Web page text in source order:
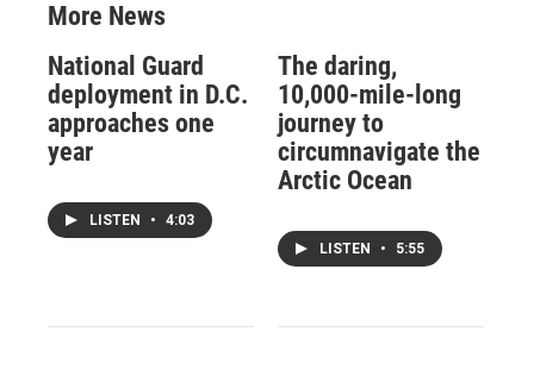
More News
National Guard
deployment in D.C.
approaches one
year
LISTEN • 4:03
The daring,
10,000-mile-long
journey to
circumnavigate the
Arctic Ocean
LISTEN • 5:55